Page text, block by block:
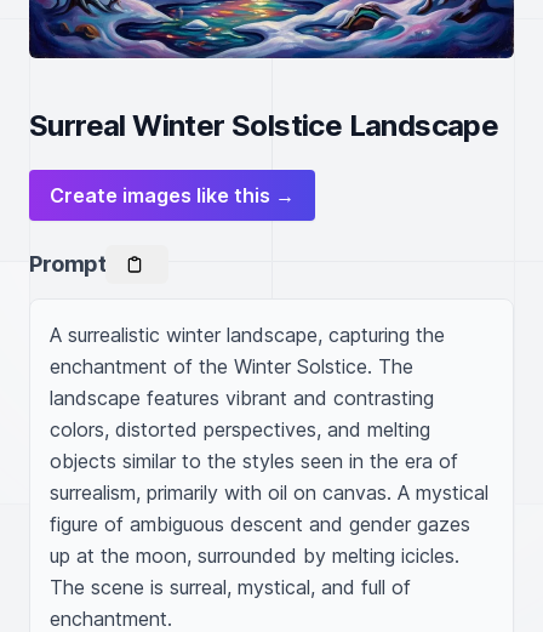
Surreal Winter Solstice Landscape
Create images like this →
Prompt
A surrealistic winter landscape, capturing the
enchantment of the Winter Solstice. The
landscape features vibrant and contrasting
colors, distorted perspectives, and melting
objects similar to the styles seen in the era of
surrealism, primarily with oil on canvas. A mystical
figure of ambiguous descent and gender gazes
up at the moon, surrounded by melting icicles.
The scene is surreal, mystical, and full of
enchantment.